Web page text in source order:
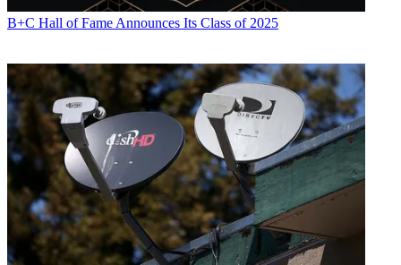
B+C Hall of Fame Announces Its Class of 2025